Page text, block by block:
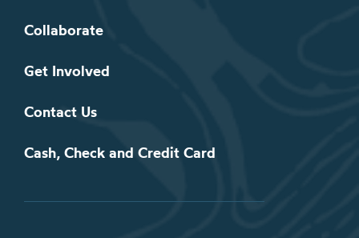
Collaborate
Get Involved
Contact Us
Cash, Check and Credit Card